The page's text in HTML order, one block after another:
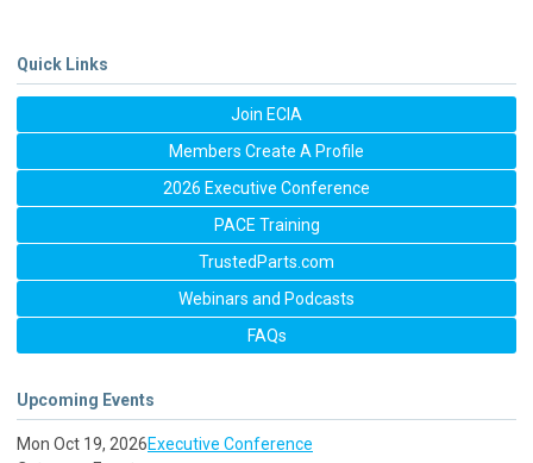
Quick Links
Join ECIA
Members Create A Profile
2026 Executive Conference
PACE Training
TrustedParts.com
Webinars and Podcasts
FAQs
Upcoming Events
Mon Oct 19, 2026Executive Conference